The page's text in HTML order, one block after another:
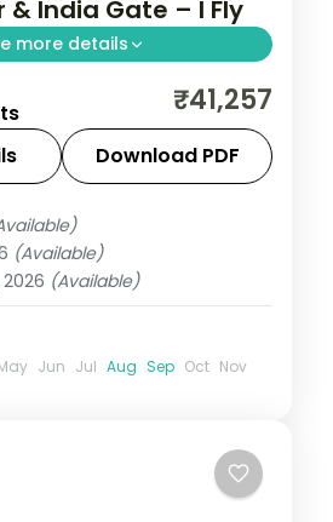
& India Gate – I Fly
more details
Delhi, Agra, and Sawai
in Qutab Minar, India
Chowk, with return
daily.
₹41,257
Download PDF
(Available)
(Available)
Jun Jul Aug Sep Oct Nov